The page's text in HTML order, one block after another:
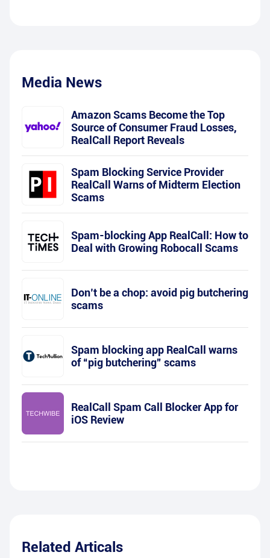
Media News
Amazon Scams Become the Top
Source of Consumer Fraud Losses,
RealCall Report Reveals
Spam Blocking Service Provider
RealCall Warns of Midterm Election
Scams
Spam-blocking App RealCall: How to
Deal with Growing Robocall Scams
Don’t be a chop: avoid pig butchering
scams
Spam blocking app RealCall warns
of “pig butchering” scams
RealCall Spam Call Blocker App for
iOS Review
Related Articals